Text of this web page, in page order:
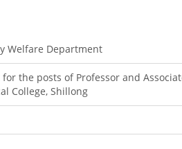
Welfare Department
the posts of Professor and
College, Shillong